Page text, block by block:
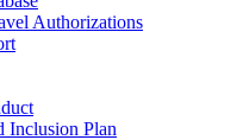
Authorizations
Inclusion Plan